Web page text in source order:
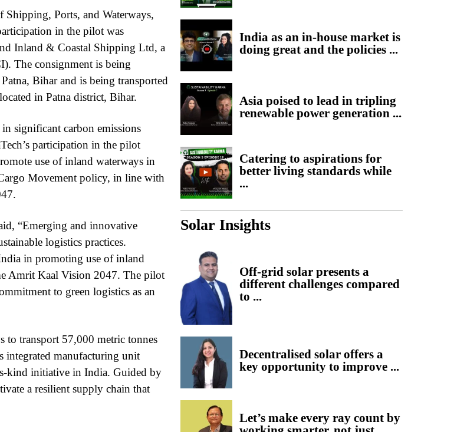
Ports, and Waterways,
in the pilot was
Inland & Coastal Shipping Ltd, a
The consignment is being
Bihar and is being transported
in Patna district, Bihar.
significant carbon emissions
participation in the pilot
use of inland waterways in
Movement policy, in line with
“Emerging and innovative
logistics practices.
in promoting use of inland
Amrit Kaal Vision 2047. The pilot
to green logistics as an
to transport 57,000 metric tonnes
integrated manufacturing unit
kind initiative in India. Guided by
a resilient supply chain that
India as an in-house market is
doing great and the policies ...
Asia poised to lead in tripling
renewable power generation ...
Catering to aspirations for
better living standards while
...
Solar Insights
Off-grid solar presents a
different challenges compared
to ...
Decentralised solar offers a
key opportunity to improve ...
Let’s make every ray count by